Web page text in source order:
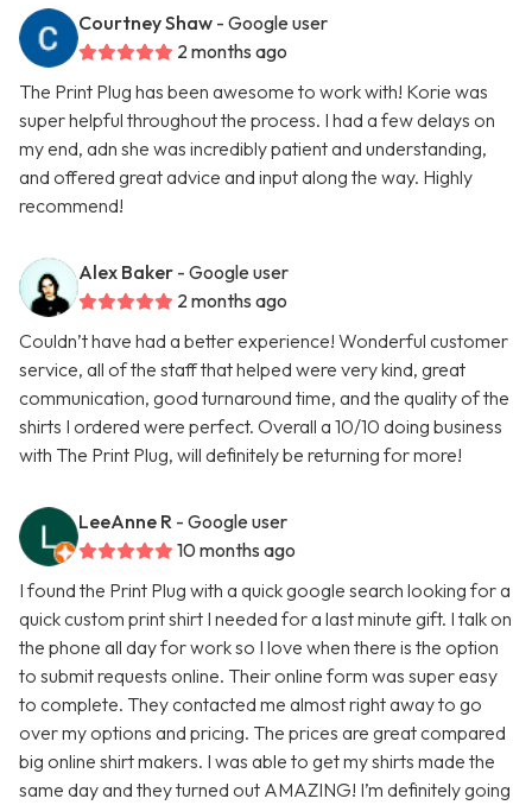
Courtney Shaw - Google user
2 months ago
The Print Plug has been awesome to work with! Korie was
super helpful throughout the process. I had a few delays on
my end, adn she was incredibly patient and understanding,
and offered great advice and input along the way. Highly
recommend!
Alex Baker - Google user
2 months ago
Couldn’t have had a better experience! Wonderful customer
service, all of the staff that helped were very kind, great
communication, good turnaround time, and the quality of the
shirts I ordered were perfect. Overall a 10/10 doing business
with The Print Plug, will definitely be returning for more!
LeeAnne R - Google user
10 months ago
I found the Print Plug with a quick google search looking for a
quick custom print shirt I needed for a last minute gift. I talk on
the phone all day for work so I love when there is the option
to submit requests online. Their online form was super easy
to complete. They contacted me almost right away to go
over my options and pricing. The prices are great compared
big online shirt makers. I was able to get my shirts made the
same day and they turned out AMAZING! I’m definitely going